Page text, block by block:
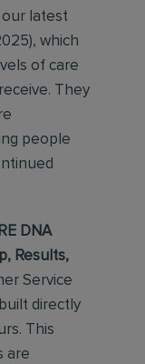
our latest
which
of care
They
people
DNA
Results,
Service
directly
This
are